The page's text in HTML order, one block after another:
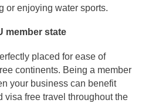
or enjoying water sports.
member state
placed for ease of
continents. Being a member
your business can benefit
visa free travel throughout the